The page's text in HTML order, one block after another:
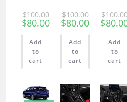
$100.00
$80.00
Add
to
cart
$100.00
$80.00
Add
to
cart
$
$
Add
to
cart